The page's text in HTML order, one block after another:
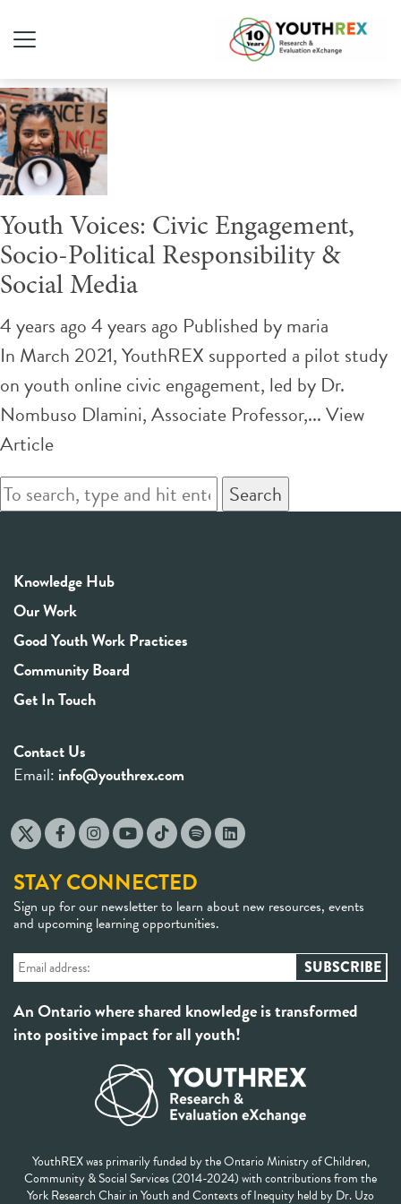
Tag Archive: Instagram
Youth Voices: Civic Engagement,
Socio-Political Responsibility &
Social Media
4 years ago 4 years ago Published bymaria
In March 2021, YouthREX supported a pilot study
on youth online civic engagement, led by Dr.
Nombuso Dlamini, Associate Professor,...View
Article
Search
Knowledge Hub
Our Work
Good Youth Work Practices
Community Board
Get In Touch
Contact Us
Email: info@youthrex.com
STAY CONNECTED
Sign up for our newsletter to learn about new resources, events
and upcoming learning opportunities.
An Ontario where shared knowledge is transformed
into positive impact for all youth!
YouthREX was primarily funded by the Ontario Ministry of Children,
Community & Social Services (2014-2024) with contributions from the
York Research Chair in Youth and Contexts of Inequity held by Dr. Uzo